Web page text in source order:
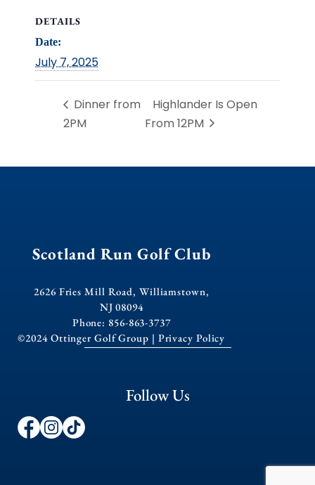
DETAILS
Date:
July 7, 2025
Dinner from
2PM
Highlander Is Open
From 12PM
Scotland Run Golf Club
2626 Fries Mill Road, Williamstown,
NJ 08094
Phone: 856-863-3737
©2024 Ottinger Golf Group | Privacy Policy
Follow Us